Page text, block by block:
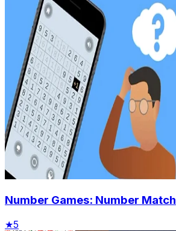
Number Games: Number Match
★5